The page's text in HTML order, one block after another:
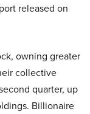
released on
owning greater
collective
quarter, up
Billionaire